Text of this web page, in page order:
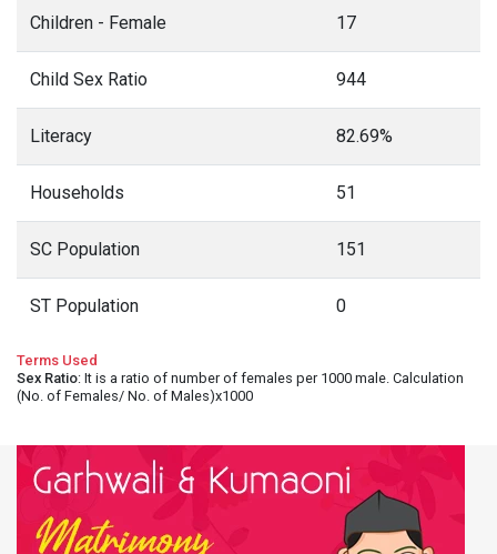
Children - Female 17
Child Sex Ratio 944
Literacy 82.69%
Households 51
SC Population 151
ST Population 0
Terms Used
Sex Ratio: It is a ratio of number of females per 1000 male. Calculation
(No. of Females/ No. of Males)x1000